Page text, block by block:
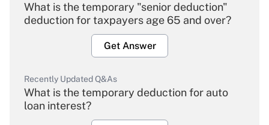
What is the temporary "senior deduction"
deduction for taxpayers age 65 and over?
Get Answer
Recently Updated Q&As
What is the temporary deduction for auto
loan interest?